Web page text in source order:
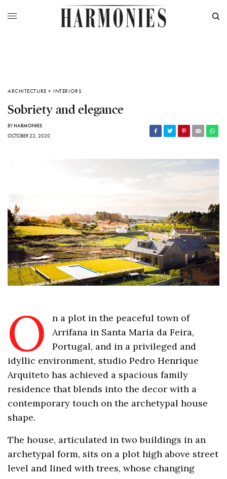
ARCHITECTURE + INTERIORS
Sobriety and elegance
BYHARMONIES
OCTOBER 22, 2020
O
n a plot in the peaceful town of
Arrifana in Santa Maria da Feira,
Portugal, and in a privileged and
idyllic environment, studio Pedro Henrique
Arquiteto has achieved a spacious family
residence that blends into the decor with a
contemporary touch on the archetypal house
shape.
The house, articulated in two buildings in an
archetypal form, sits on a plot high above street
level and lined with trees, whose changing